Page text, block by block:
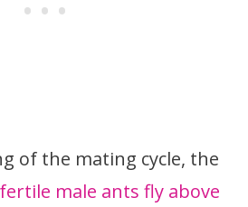
of the mating cycle, the
fertile male ants fly above